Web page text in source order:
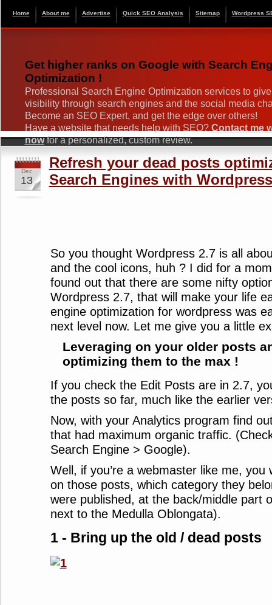
Home About me Advertise Quick SEO Analysis Sitemap Wordpress
Get higher ranks on Google with Search
Optimization !
Professional Search Engine Optimization services to
visibility through search engines and the social media
Become an SEO Expert, and get the edge over others!
Have a website that needs help with SEO? Contact me
nowfor a personalized, custom review.
Dec
13
Refresh your dead posts
Search Engines with
So you thought Wordpress 2.7 is all
and the cool icons, huh ? I did for a
found out that there are some nifty
Wordpress 2.7, that will make your life
engine optimization for wordpress was
next level now. Let me give you a little
Leveraging on your older posts
optimizing them to the max !
If you check the Edit Posts are in 2.7,
the posts so far, much like the earlier
Now, with your Analytics program find
that had maximum organic traffic.
Search Engine > Google).
Well, if you’re a webmaster like me, you
on those posts, which category they
were published, at the back/middle part
next to the Medulla Oblongata).
1 - Bring up the old / dead posts